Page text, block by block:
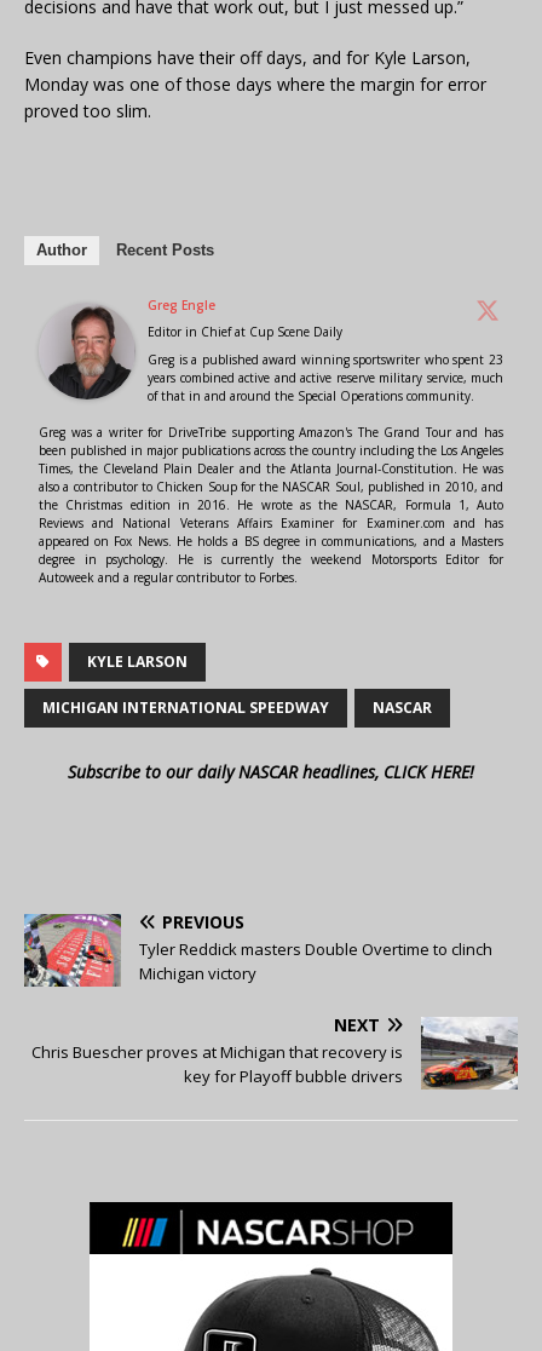
decisions and have that work out, but I just messed up.”
Even champions have their off days, and for Kyle Larson,
Monday was one of those days where the margin for error
proved too slim.
Author Recent Posts
Greg Engle
Editor in Chiefat Cup Scene Daily
Greg is a published award winning sportswriter who spent 23
years combined active and active reserve military service, much
of that in and around the Special Operations community.
Greg was a writer for DriveTribe supporting Amazon's The Grand Tour and has
been published in major publications across the country including the Los Angeles
Times, the Cleveland Plain Dealer and the Atlanta Journal-Constitution. He was
also a contributor to Chicken Soup for the NASCAR Soul, published in 2010, and
the Christmas edition in 2016. He wrote as the NASCAR, Formula 1, Auto
Reviews and National Veterans Affairs Examiner for Examiner.com and has
appeared on Fox News. He holds a BS degree in communications, and a Masters
degree in psychology. He is currently the weekend Motorsports Editor for
Autoweek and a regular contributor to Forbes.
KYLE LARSON
MICHIGAN INTERNATIONAL SPEEDWAY NASCAR
Subscribe to our daily NASCAR headlines, CLICK HERE!
PREVIOUS
Tyler Reddick masters Double Overtime to clinch
Michigan victory
NEXT
Chris Buescher proves at Michigan that recovery is
key for Playoff bubble drivers